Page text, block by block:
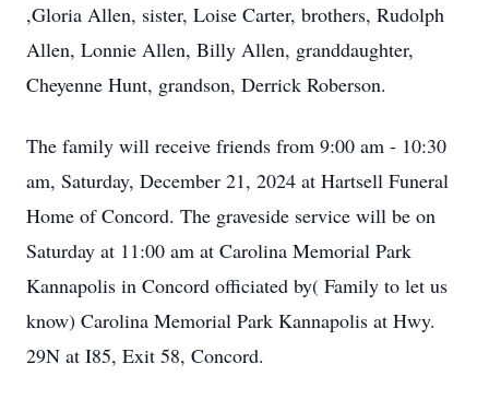
,Gloria Allen, sister, Loise Carter, brothers, Rudolph
Allen, Lonnie Allen, Billy Allen, granddaughter,
Cheyenne Hunt, grandson, Derrick Roberson.
The family will receive friends from 9:00 am - 10:30
am, Saturday, December 21, 2024 at Hartsell Funeral
Home of Concord. The graveside service will be on
Saturday at 11:00 am at Carolina Memorial Park
Kannapolis in Concord officiated by( Family to let us
know) Carolina Memorial Park Kannapolis at Hwy.
29N at I85, Exit 58, Concord.